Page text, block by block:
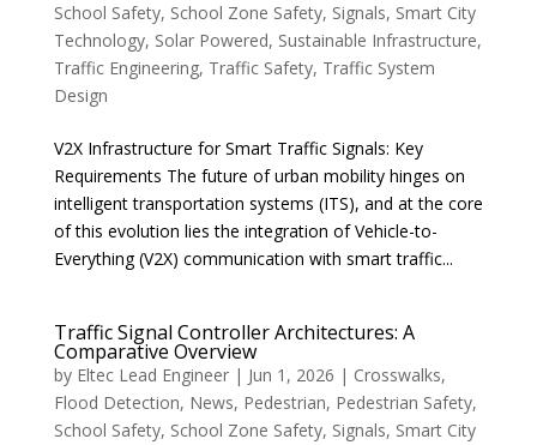
School Safety, School Zone Safety, Signals, Smart City
Technology, Solar Powered, Sustainable Infrastructure,
Traffic Engineering, Traffic Safety, Traffic System
Design
V2X Infrastructure for Smart Traffic Signals: Key
Requirements The future of urban mobility hinges on
intelligent transportation systems (ITS), and at the core
of this evolution lies the integration of Vehicle-to-
Everything (V2X) communication with smart traffic...
Traffic Signal Controller Architectures: A
Comparative Overview
by Eltec Lead Engineer| Jun 1, 2026 | Crosswalks,
Flood Detection, News, Pedestrian, Pedestrian Safety,
School Safety, School Zone Safety, Signals, Smart City